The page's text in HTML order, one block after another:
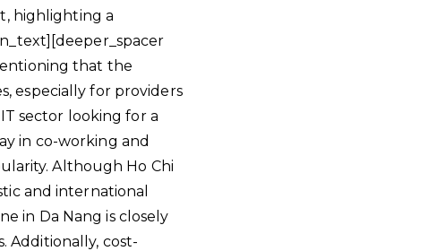
highlighting a
that the
especially for providers
sector looking for a
in co-working and
Although Ho Chi
and international
in Da Nang is closely
Additionally, cost-